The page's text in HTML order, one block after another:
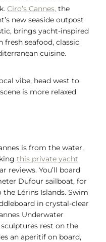
Ciro’s Cannes, the
new seaside outpost
brings yacht-inspired
seafood, classic
cuisine.
vibe, head west to
is more relaxed
is from the water,
this private yacht
reviews. You’ll board
Dufour sailboat, for
Lérins Islands. Swim
in crystal-clear
Underwater
rest on the
an aperitif on board,